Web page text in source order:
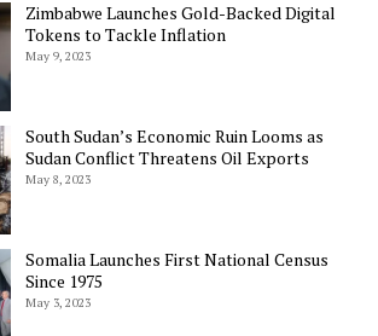
Zimbabwe Launches Gold-Backed Digital
Tokens to Tackle Inflation
May 9, 2023
South Sudan’s Economic Ruin Looms as
Sudan Conflict Threatens Oil Exports
May 8, 2023
Somalia Launches First National Census
Since 1975
May 3, 2023